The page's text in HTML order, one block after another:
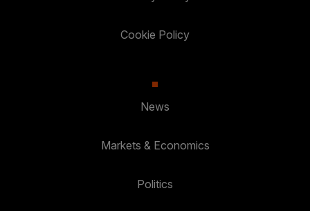
Cookie Policy
News
Markets & Economics
Politics